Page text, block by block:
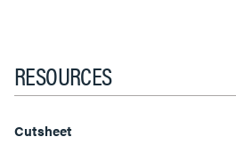
RESOURCES
Cutsheet